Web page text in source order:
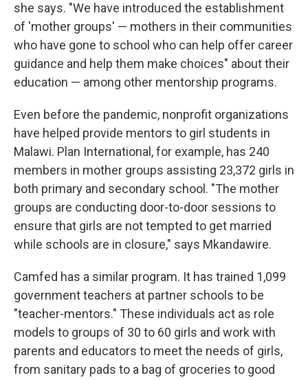
she says. "We have introduced the establishment
of 'mother groups' — mothers in their communities
who have gone to school who can help offer career
guidance and help them make choices" about their
education — among other mentorship programs.
Even before the pandemic, nonprofit organizations
have helped provide mentors to girl students in
Malawi. Plan International, for example, has 240
members in mother groups assisting 23,372 girls in
both primary and secondary school. "The mother
groups are conducting door-to-door sessions to
ensure that girls are not tempted to get married
while schools are in closure," says Mkandawire.
Camfed has a similar program. It has trained 1,099
government teachers at partner schools to be
"teacher-mentors." These individuals act as role
models to groups of 30 to 60 girls and work with
parents and educators to meet the needs of girls,
from sanitary pads to a bag of groceries to good